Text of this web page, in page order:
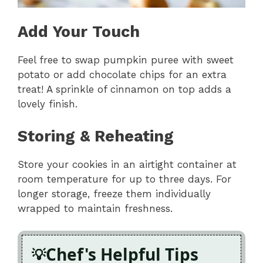
Add Your Touch
Feel free to swap pumpkin puree with sweet
potato or add chocolate chips for an extra
treat! A sprinkle of cinnamon on top adds a
lovely finish.
Storing & Reheating
Store your cookies in an airtight container at
room temperature for up to three days. For
longer storage, freeze them individually
wrapped to maintain freshness.
Chef's Helpful Tips